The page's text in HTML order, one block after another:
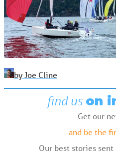
by Joe Cline
find us on
Get our
and be the
Our best stories